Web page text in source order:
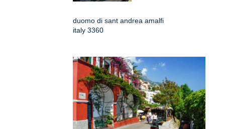
duomo di sant andrea amalfi
italy 3360